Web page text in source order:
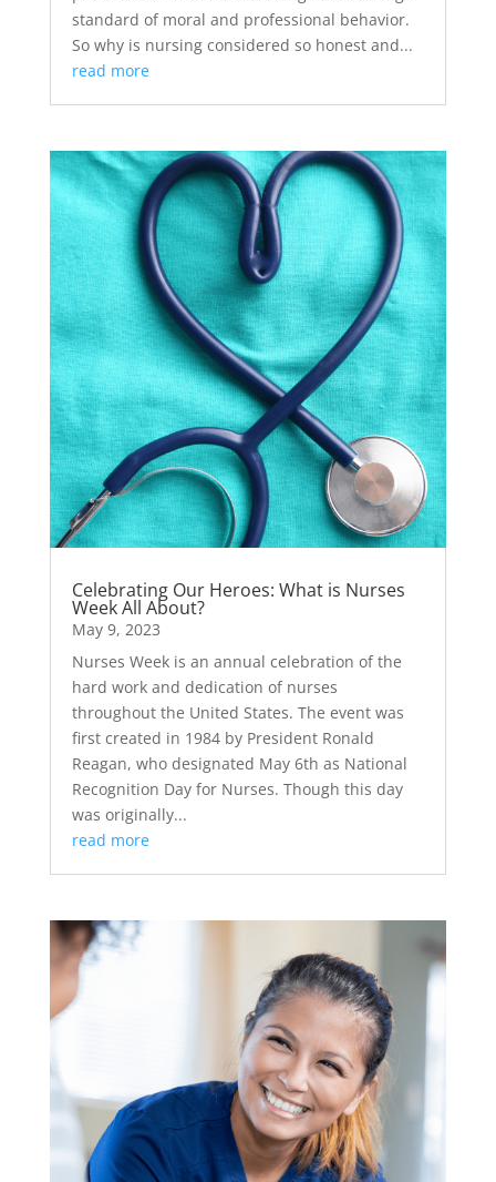
standard of moral and professional behavior.
So why is nursing considered so honest and...
read more
Celebrating Our Heroes: What is Nurses
Week All About?
May 9, 2023
Nurses Week is an annual celebration of the
hard work and dedication of nurses
throughout the United States. The event was
first created in 1984 by President Ronald
Reagan, who designated May 6th as National
Recognition Day for Nurses. Though this day
was originally...
read more